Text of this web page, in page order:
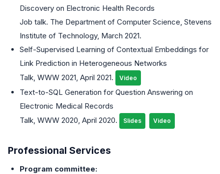
Discovery on Electronic Health Records
Job talk. The Department of Computer Science, Stevens
Institute of Technology, March 2021.
Self-Supervised Learning of Contextual Embeddings for
Link Prediction in Heterogeneous Networks
Talk, WWW 2021, April 2021.
Video
Text-to-SQL Generation for Question Answering on
Electronic Medical Records
Talk, WWW 2020, April 2020.
Slides Video
Professional Services
Program committee: